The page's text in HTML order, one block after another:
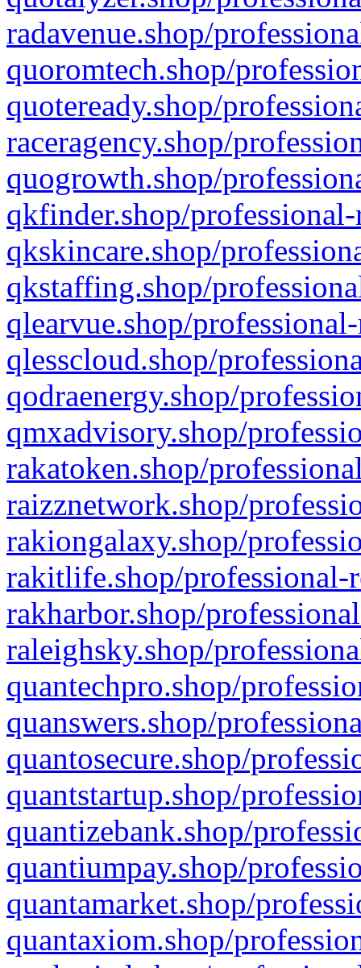
radavenue.shop/
quoromtech.shop/
quoteready.shop/
raceragency.shop/
quogrowth.shop/
qkfinder.shop/
qkskincare.shop/
qkstaffing.shop/
qlearvue.shop/
qlesscloud.shop/
qodraenergy.shop/
qmxadvisory.shop/
rakatoken.shop/
raizznetwork.shop/
rakiongalaxy.shop/
rakitlife.shop/professional-
rakharbor.shop/
raleighsky.shop/
quantechpro.shop/
quanswers.shop/
quantosecure.shop/
quantstartup.shop/
quantizebank.shop/
quantiumpay.shop/
quantamarket.shop/
quantaxiom.shop/